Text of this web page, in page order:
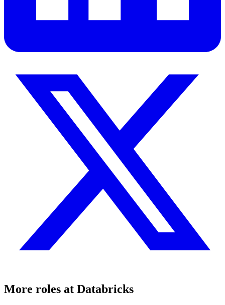
More roles at Databricks